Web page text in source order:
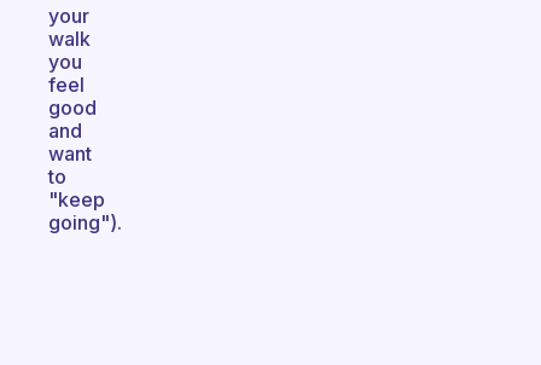
your
walk
you
feel
good
and
want
to
"keep
going").